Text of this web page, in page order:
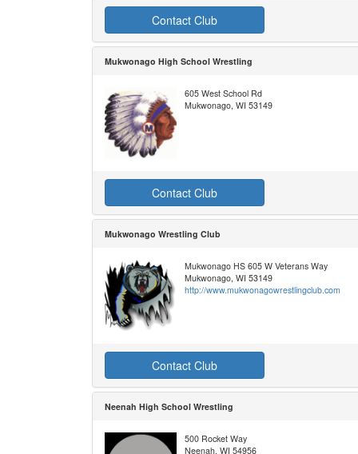
Contact Club
Mukwonago High School Wrestling
605 West School Rd
Mukwonago, WI 53149
Contact Club
Mukwonago Wrestling Club
Mukwonago HS 605 W Veterans Way
Mukwonago, WI 53149
http://www.mukwonagowrestlingclub.com
Contact Club
Neenah High School Wrestling
500 Rocket Way
Neenah, WI 54956